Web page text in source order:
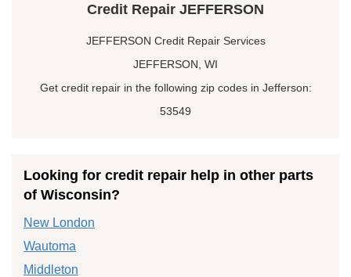
Credit Repair JEFFERSON
JEFFERSON Credit Repair Services
JEFFERSON, WI
Get credit repair in the following zip codes in Jefferson:
53549
Looking for credit repair help in other parts
of Wisconsin?
New London
Wautoma
Middleton